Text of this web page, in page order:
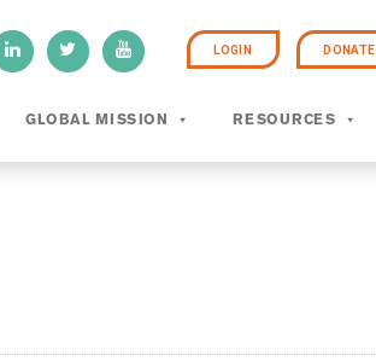
LOGIN DONATE
GLOBAL MISSION RESOURCES